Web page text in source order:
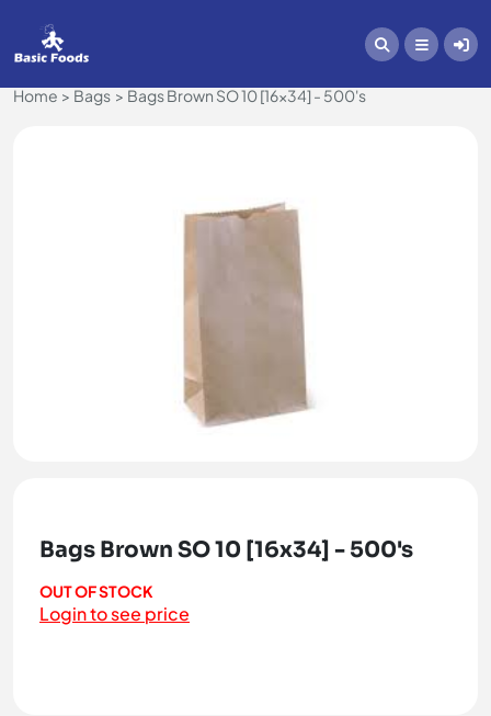
Home Bags Bags Brown SO 10 [16x34] - 500's
Bags Brown SO 10 [16x34] - 500's
OUT OF STOCK
Login to see price